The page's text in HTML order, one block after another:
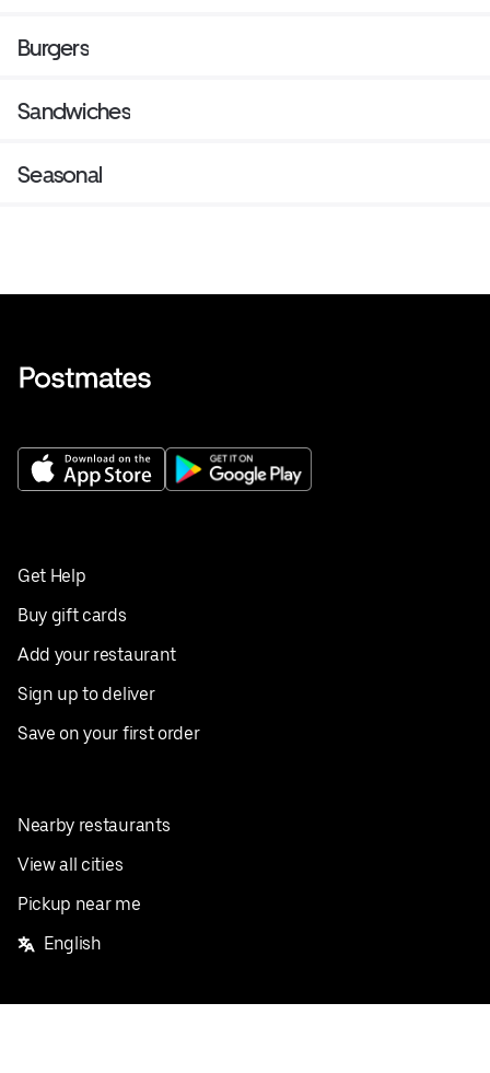
Burgers
Sandwiches
Seasonal
Get Help
Buy gift cards
Add your restaurant
Sign up to deliver
Save on your first order
Nearby restaurants
View all cities
Pickup near me
English